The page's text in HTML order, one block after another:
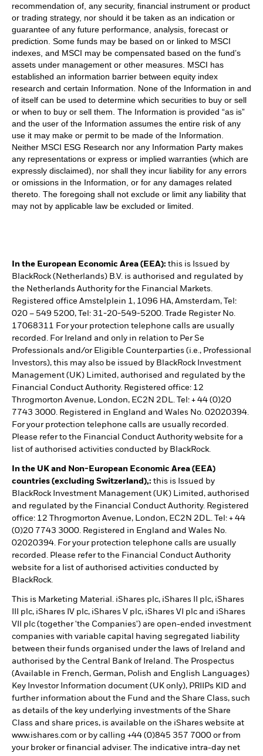
recommendation of, any security, financial instrument or product
or trading strategy, nor should it be taken as an indication or
guarantee of any future performance, analysis, forecast or
prediction. Some funds may be based on or linked to MSCI
indexes, and MSCI may be compensated based on the fund’s
assets under management or other measures. MSCI has
established an information barrier between equity index
research and certain Information. None of the Information in and
of itself can be used to determine which securities to buy or sell
or when to buy or sell them. The Information is provided “as is”
and the user of the Information assumes the entire risk of any
use it may make or permit to be made of the Information.
Neither MSCI ESG Research nor any Information Party makes
any representations or express or implied warranties (which are
expressly disclaimed), nor shall they incur liability for any errors
or omissions in the Information, or for any damages related
thereto. The foregoing shall not exclude or limit any liability that
may not by applicable law be excluded or limited.
In the European Economic Area (EEA): this is Issued by
BlackRock (Netherlands) B.V. is authorised and regulated by
the Netherlands Authority for the Financial Markets.
Registered office Amstelplein 1, 1096 HA, Amsterdam, Tel:
020 – 549 5200, Tel: 31-20-549-5200. Trade Register No.
17068311 For your protection telephone calls are usually
recorded. For Ireland and only in relation to Per Se
Professionals and/or Eligible Counterparties (i.e., Professional
Investors), this may also be issued by BlackRock Investment
Management (UK) Limited, authorised and regulated by the
Financial Conduct Authority. Registered office: 12
Throgmorton Avenue, London, EC2N 2DL. Tel: + 44 (0)20
7743 3000. Registered in England and Wales No. 02020394.
For your protection telephone calls are usually recorded.
Please refer to the Financial Conduct Authority website for a
list of authorised activities conducted by BlackRock.
In the UK and Non-European Economic Area (EEA)
countries (excluding Switzerland),: this is Issued by
BlackRock Investment Management (UK) Limited, authorised
and regulated by the Financial Conduct Authority. Registered
office: 12 Throgmorton Avenue, London, EC2N 2DL. Tel: + 44
(0)20 7743 3000. Registered in England and Wales No.
02020394. For your protection telephone calls are usually
recorded. Please refer to the Financial Conduct Authority
website for a list of authorised activities conducted by
BlackRock.
This is Marketing Material. iShares plc, iShares II plc, iShares
III plc, iShares IV plc, iShares V plc, iShares VI plc and iShares
VII plc (together 'the Companies') are open-ended investment
companies with variable capital having segregated liability
between their funds organised under the laws of Ireland and
authorised by the Central Bank of Ireland. The Prospectus
(Available in French, German, Polish and English Languages)
Key Investor Information document (UK only), PRIIPs KID and
further information about the Fund and the Share Class, such
as details of the key underlying investments of the Share
Class and share prices, is available on the iShares website at
www.ishares.com or by calling +44 (0)845 357 7000 or from
your broker or financial adviser. The indicative intra-day net